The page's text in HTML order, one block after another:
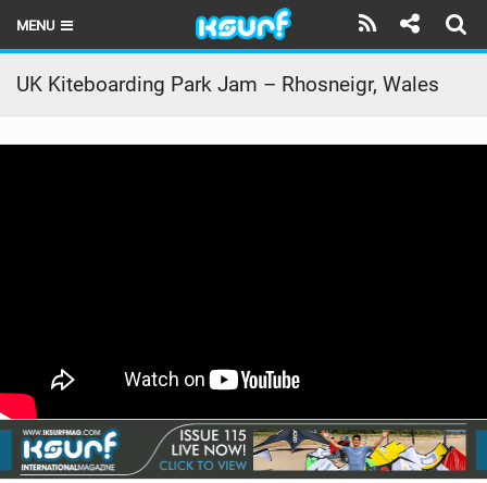
MENU
HOME
LATEST ISSUE
BRANDS
RIDERS
UK Kiteboarding Park Jam – Rhosneigr, Wales